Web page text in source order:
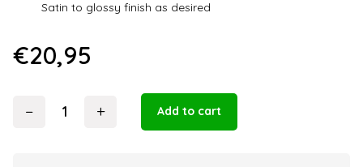
Satin to glossy finish as desired
€20,95
− + Add to cart